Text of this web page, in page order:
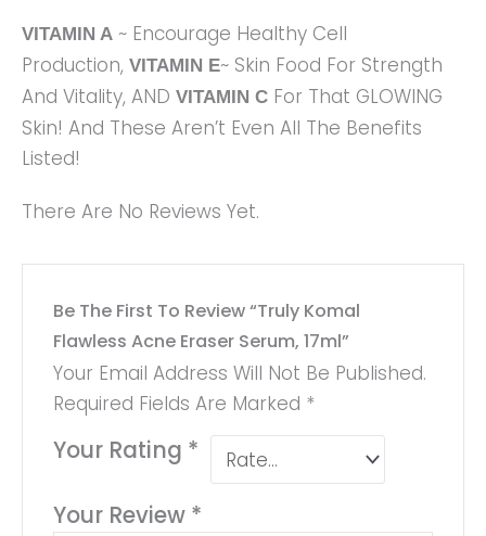
VITAMIN A ~ Encourage Healthy Cell
Production, VITAMIN E~ Skin Food For Strength
And Vitality, AND VITAMIN C For That GLOWING
Skin! And These Aren’t Even All The Benefits
Listed!
There Are No Reviews Yet.
Be The First To Review “Truly Komal
Flawless Acne Eraser Serum, 17ml”
Your Email Address Will Not Be Published.
Required Fields Are Marked *
Your Rating *
Your Review *